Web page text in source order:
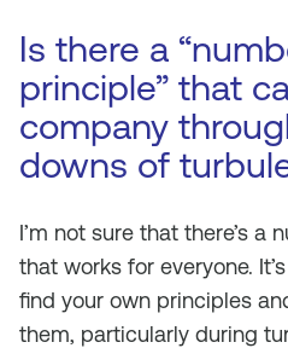
Is there a
principle” that
company
downs of
I’m not sure that there’s a
that works for everyone.
find your own principles
them, particularly during